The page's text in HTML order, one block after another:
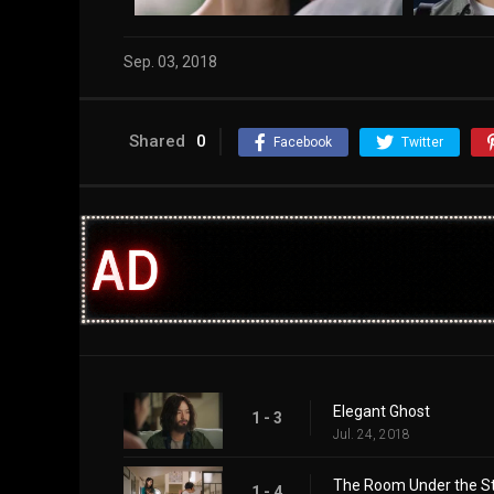
Sep. 03, 2018
Shared 0 Facebook Twitter
1 - 3 Elegant Ghost
Jul. 24, 2018
The Room Under the